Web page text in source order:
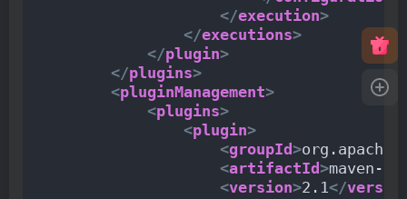
</execution>
</executions>
</plugin>
</plugins>
<pluginManagement>
<plugins>
<plugin>
<groupId >
<artifactId >maven-
<version>2.1</